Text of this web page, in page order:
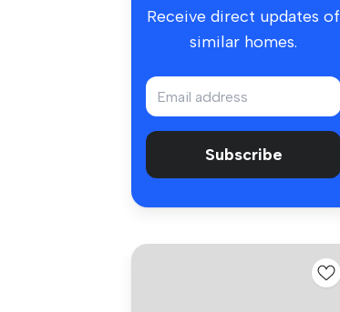
Receive direct updates of
similar homes.
Subscribe